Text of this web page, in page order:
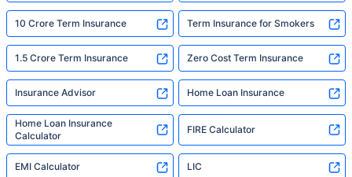
10 Crore Term Insurance Term Insurance for Smokers
1.5 Crore Term Insurance Zero Cost Term Insurance
Insurance Advisor Home Loan Insurance
Home Loan Insurance
Calculator
FIRE Calculator
EMI Calculator LIC